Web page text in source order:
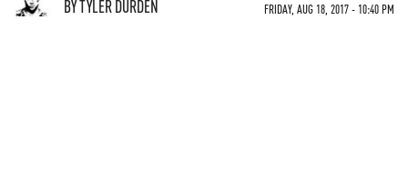
BY TYLER DURDEN FRIDAY, AUG 18, 2017 - 10:40 PM